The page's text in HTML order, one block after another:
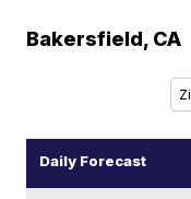
Bakersfield, CA
Daily Forecast